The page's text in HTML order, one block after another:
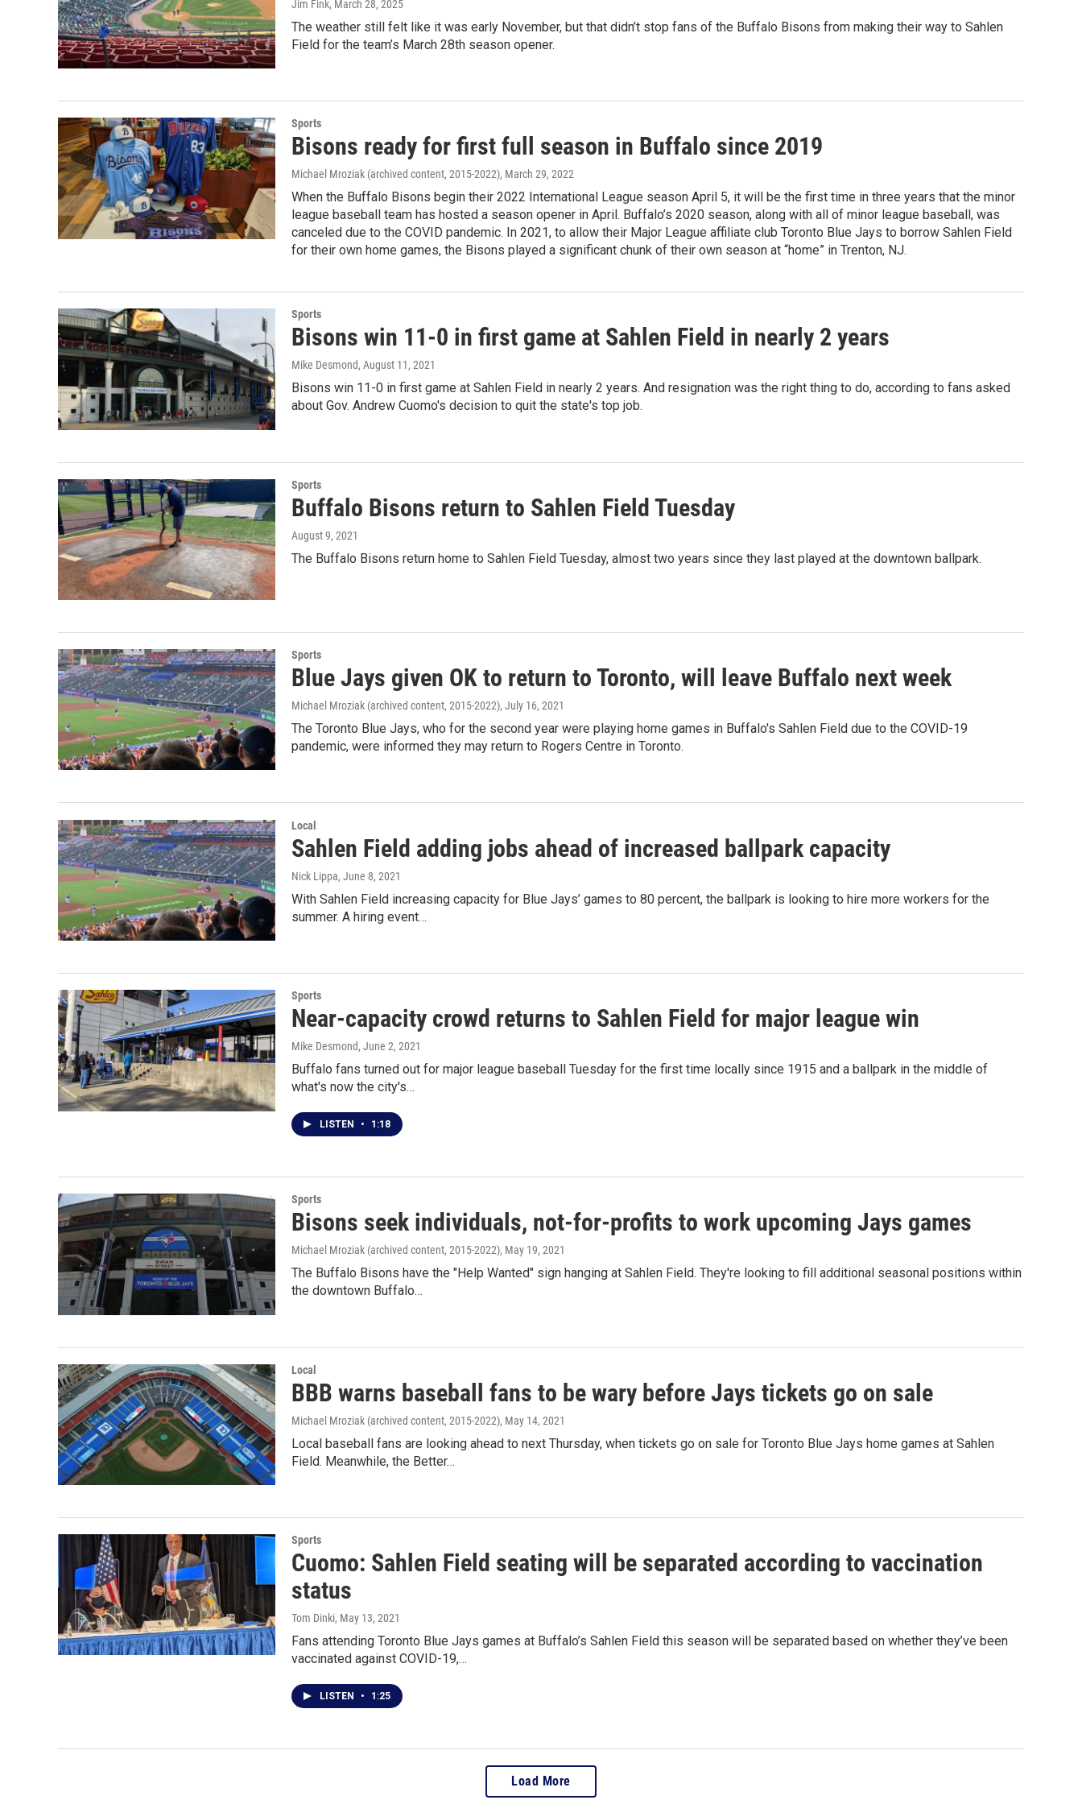
Jim Fink, March 28, 2025
The weather still felt like it was early November, but that didn’t stop fans of the Buffalo Bisons from making their way to Sahlen
Field for the team’s March 28th season opener.
Sports
Bisons ready for first full season in Buffalo since 2019
Michael Mroziak (archived content, 2015-2022), March 29, 2022
When the Buffalo Bisons begin their 2022 International League season April 5, it will be the first time in three years that the minor
league baseball team has hosted a season opener in April. Buffalo’s 2020 season, along with all of minor league baseball, was
canceled due to the COVID pandemic. In 2021, to allow their Major League affiliate club Toronto Blue Jays to borrow Sahlen Field
for their own home games, the Bisons played a significant chunk of their own season at “home” in Trenton, NJ.
Sports
Bisons win 11-0 in first game at Sahlen Field in nearly 2 years
Mike Desmond, August 11, 2021
Bisons win 11-0 in first game at Sahlen Field in nearly 2 years. And resignation was the right thing to do, according to fans asked
about Gov. Andrew Cuomo's decision to quit the state's top job.
Sports
Buffalo Bisons return to Sahlen Field Tuesday
August 9, 2021
The Buffalo Bisons return home to Sahlen Field Tuesday, almost two years since they last played at the downtown ballpark.
Sports
Blue Jays given OK to return to Toronto, will leave Buffalo next week
Michael Mroziak (archived content, 2015-2022), July 16, 2021
The Toronto Blue Jays, who for the second year were playing home games in Buffalo's Sahlen Field due to the COVID-19
pandemic, were informed they may return to Rogers Centre in Toronto.
Local
Sahlen Field adding jobs ahead of increased ballpark capacity
Nick Lippa, June 8, 2021
With Sahlen Field increasing capacity for Blue Jays’ games to 80 percent, the ballpark is looking to hire more workers for the
summer. A hiring event…
Sports
Near-capacity crowd returns to Sahlen Field for major league win
Mike Desmond, June 2, 2021
Buffalo fans turned out for major league baseball Tuesday for the first time locally since 1915 and a ballpark in the middle of
what's now the city's…
LISTEN • 1:18
Sports
Bisons seek individuals, not-for-profits to work upcoming Jays games
Michael Mroziak (archived content, 2015-2022), May 19, 2021
The Buffalo Bisons have the "Help Wanted" sign hanging at Sahlen Field. They're looking to fill additional seasonal positions within
the downtown Buffalo…
Local
BBB warns baseball fans to be wary before Jays tickets go on sale
Michael Mroziak (archived content, 2015-2022), May 14, 2021
Local baseball fans are looking ahead to next Thursday, when tickets go on sale for Toronto Blue Jays home games at Sahlen
Field. Meanwhile, the Better…
Sports
Cuomo: Sahlen Field seating will be separated according to vaccination
status
Tom Dinki, May 13, 2021
Fans attending Toronto Blue Jays games at Buffalo’s Sahlen Field this season will be separated based on whether they’ve been
vaccinated against COVID-19,…
LISTEN • 1:25
Load More